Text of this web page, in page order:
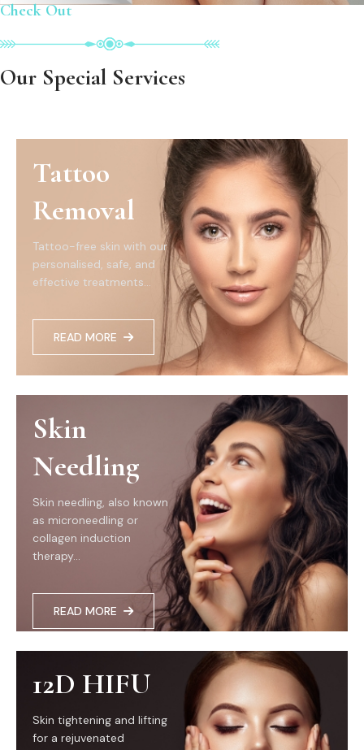
Check Out
Our Special Services
Tattoo
Removal
Tattoo-free skin with our
personalised, safe, and
effective treatments...
READ MORE
Skin
Needling
Skin needling, also known
as microneedling or
collagen induction
therapy...
READ MORE
12D HIFU
Skin tightening and lifting
for a rejuvenated